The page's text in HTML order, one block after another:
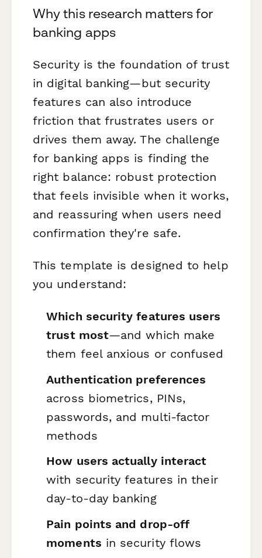
Why this research matters for
banking apps
Security is the foundation of trust
in digital banking—but security
features can also introduce
friction that frustrates users or
drives them away. The challenge
for banking apps is finding the
right balance: robust protection
that feels invisible when it works,
and reassuring when users need
confirmation they're safe.
This template is designed to help
you understand:
Which security features users
trust most—and which make
them feel anxious or confused
Authentication preferences
across biometrics, PINs,
passwords, and multi-factor
methods
How users actually interact
with security features in their
day-to-day banking
Pain points and drop-off
moments in security flows